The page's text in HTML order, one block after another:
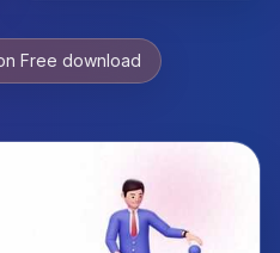
Free download